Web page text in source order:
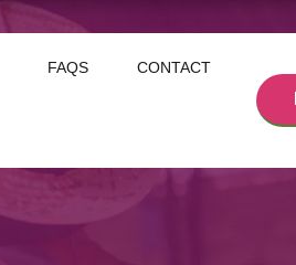
FAQS CONTACT